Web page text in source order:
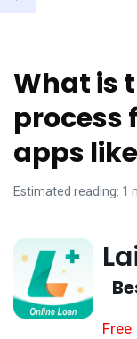
What is
process
apps
Estimated reading: 1
Free